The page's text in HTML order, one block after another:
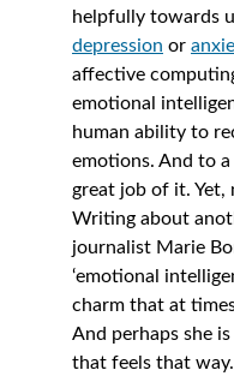
helpfully towards
depression or
affective
emotional
human ability to
emotions. And to
great job of it. Yet,
Writing about
journalist Marie
‘emotional
charm that at
And perhaps she
that feels that